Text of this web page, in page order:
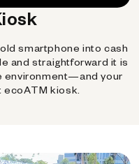
smartphone into cash
and straightforward it is
environment—and your
kiosk.